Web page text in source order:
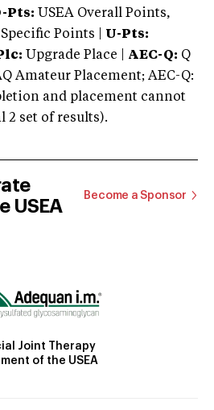
Pts: USEA Overall Points,
Points | U-Pts:
Upgrade Place | AEC-Q: Q
Amateur Placement; AEC-Q:
and placement cannot
2 set of results).
USEA
Become a Sponsor
Joint Therapy
of the USEA